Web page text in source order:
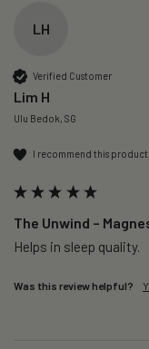
LH
Verified Customer
Lim H
Ulu Bedok, SG
I recommend this product
The Unwind –
Helps in sleep quality.
Was this review helpful?